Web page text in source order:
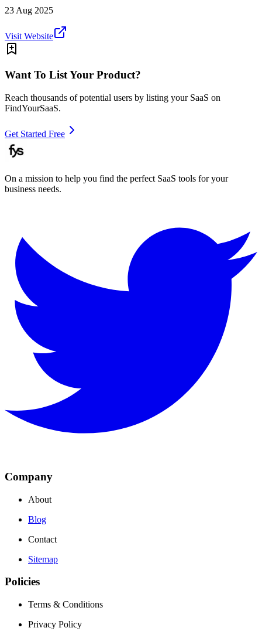
23 Aug 2025
Visit Website
Want To List Your Product?
Reach thousands of potential users by listing your SaaS on
FindYourSaaS.
Get Started Free
On a mission to help you find the perfect SaaS tools for your
business needs.
Company
About
Blog
Contact
Sitemap
Policies
Terms & Conditions
Privacy Policy